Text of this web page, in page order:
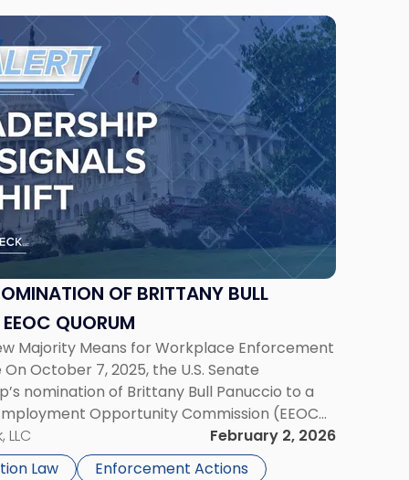
OF BRITTANY BULL
QUORUM
Majority Means for Workplace Enforcement
October 7, 2025, the U.S. Senate
nomination of Brittany Bull Panuccio to a
Opportunity Commission (EEOC
Panuccio’s confirmation grants EEOC
President Trump’s […]
February 2, 2026
Law
Enforcement Actions